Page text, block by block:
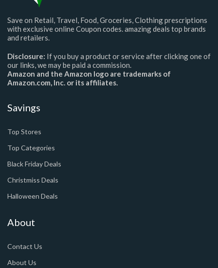
Save on Retail, Travel, Food, Groceries, Clothing prescriptions
with exclusive online Coupon codes. amazing deals top brands
and retailers.
Disclosure: If you buy a product or service after clicking one of
our links, we may be paid a commission.
Amazon and the Amazon logo are trademarks of
Amazon.com, Inc. or its affiliates.
Savings
Top Stores
Top Categories
Black Friday Deals
Christmiss Deals
Halloween Deals
About
Contact Us
About Us